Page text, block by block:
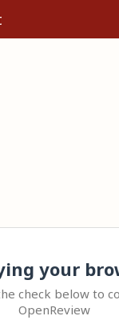
your
check below to
OpenReview